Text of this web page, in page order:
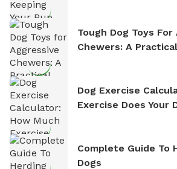
Tough Dog Toys
Chewers: A
Dog Exercise
Exercise Does Your
Complete Guide To
Dogs